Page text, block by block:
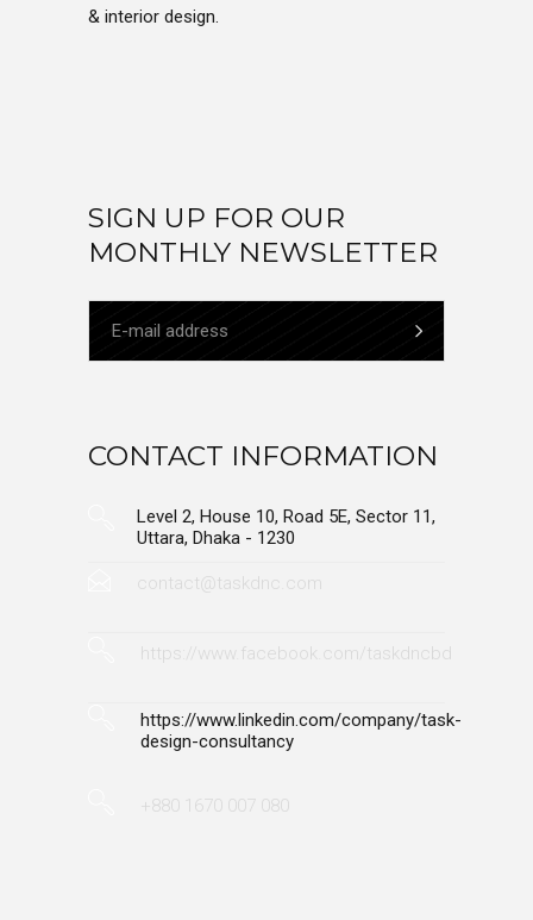
& interior design.
SIGN UP FOR OUR
MONTHLY NEWSLETTER
CONTACT INFORMATION
Level 2, House 10, Road 5E, Sector 11,
Uttara, Dhaka - 1230
contact@taskdnc.com
https://www.facebook.com/taskdncbd
https://www.linkedin.com/company/task-
design-consultancy
+880 1670 007 080